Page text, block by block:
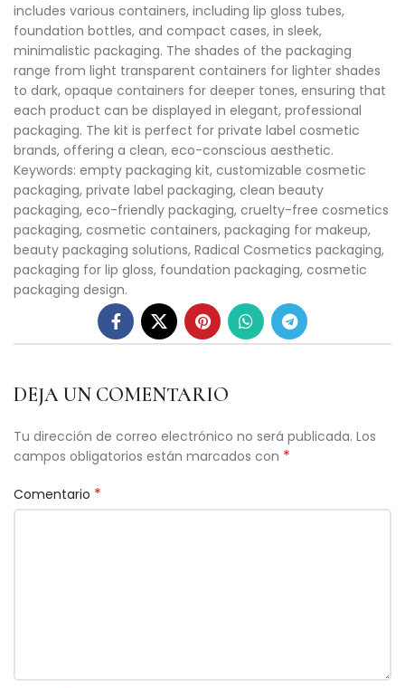
includes various containers, including lip gloss tubes,
foundation bottles, and compact cases, in sleek,
minimalistic packaging. The shades of the packaging
range from light transparent containers for lighter shades
to dark, opaque containers for deeper tones, ensuring that
each product can be displayed in elegant, professional
packaging. The kit is perfect for private label cosmetic
brands, offering a clean, eco-conscious aesthetic.
Keywords: empty packaging kit, customizable cosmetic
packaging, private label packaging, clean beauty
packaging, eco-friendly packaging, cruelty-free cosmetics
packaging, cosmetic containers, packaging for makeup,
beauty packaging solutions, Radical Cosmetics packaging,
packaging for lip gloss, foundation packaging, cosmetic
packaging design.
DEJA UN COMENTARIO
Tu dirección de correo electrónico no será publicada. Los
campos obligatorios están marcados con *
Comentario *